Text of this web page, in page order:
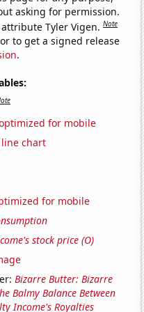
asking for permission.
Tyler Vigen.Note
to get a signed release
.
for mobile
chart
for mobile
stock price (O)
Bizarre Butter: Bizarre
Balmy Balance Between
Income's Royalties